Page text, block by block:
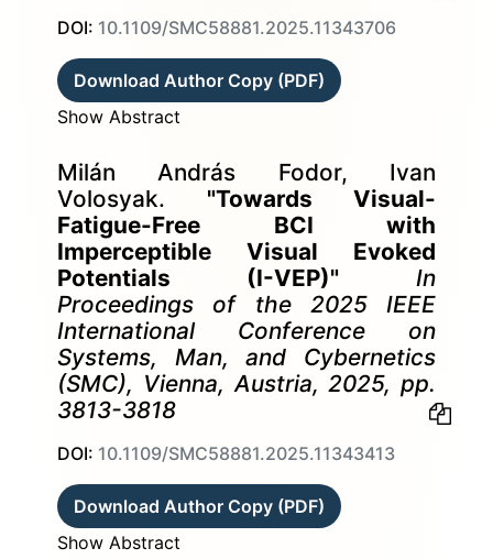
DOI: 10.1109/SMC58881.2025.11343706
Download Author Copy (PDF)
Show Abstract
Milán András Fodor, Ivan
Volosyak. "Towards Visual-
Fatigue-Free BCI with
Imperceptible Visual Evoked
Potentials (I-VEP)"
In
Proceedings of the 2025 IEEE
International Conference on
Systems, Man, and Cybernetics
(SMC), Vienna, Austria, 2025, pp.
3813-3818
DOI: 10.1109/SMC58881.2025.11343413
Download Author Copy (PDF)
Show Abstract